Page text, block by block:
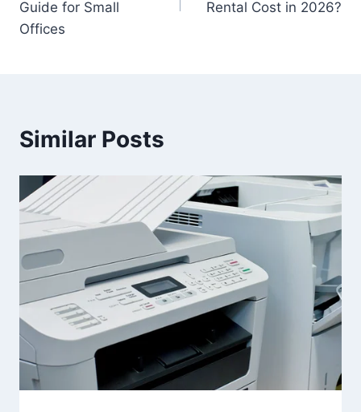
Guide for Small
Offices
Rental Cost in 2026?
Similar Posts